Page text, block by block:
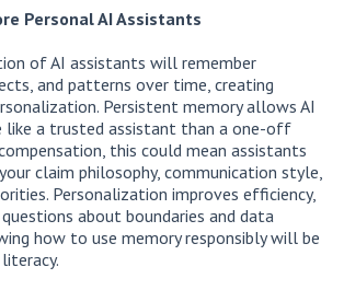
Personal AI Assistants
of AI assistants will remember
and patterns over time, creating
Persistent memory allows AI
a trusted assistant than a one-off
this could mean assistants
claim philosophy, communication style,
Personalization improves efficiency,
about boundaries and data
how to use memory responsibly will be